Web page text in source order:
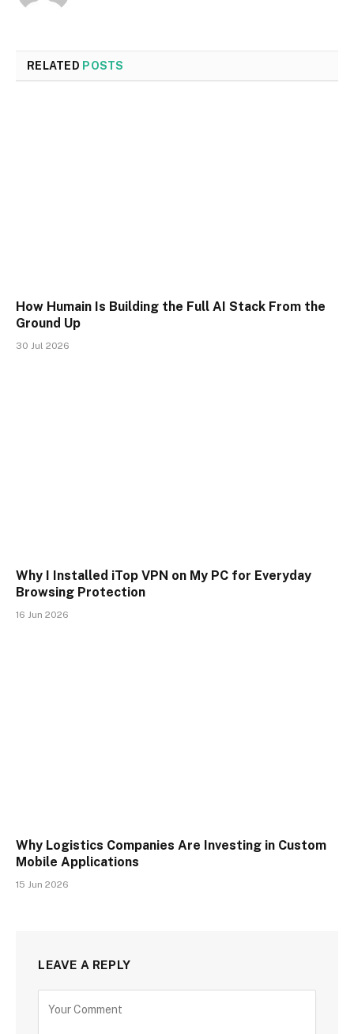
RELATED POSTS
How Humain Is Building the Full AI Stack From the
Ground Up
30 Jul 2026
Why I Installed iTop VPN on My PC for Everyday
Browsing Protection
16 Jun 2026
Why Logistics Companies Are Investing in Custom
Mobile Applications
15 Jun 2026
LEAVE A REPLY